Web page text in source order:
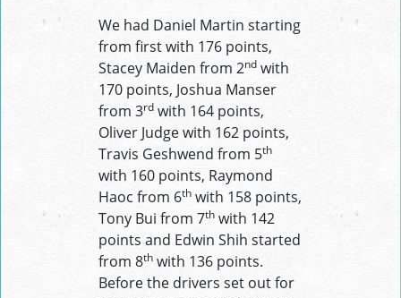
We had Daniel Martin starting
from first with 176 points,
Stacey Maiden from 2nd with
170 points, Joshua Manser
from 3rd with 164 points,
Oliver Judge with 162 points,
Travis Geshwend from 5th
with 160 points, Raymond
Haoc from 6th with 158 points,
Tony Bui from 7th with 142
points and Edwin Shih started
from 8th with 136 points.
Before the drivers set out for